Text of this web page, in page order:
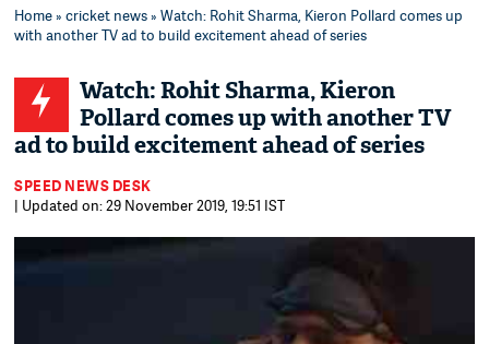
Home»cricket news» Watch: Rohit Sharma, Kieron Pollard comes up
with another TV ad to build excitement ahead of series
Watch: Rohit Sharma, Kieron
Pollard comes up with another TV
ad to build excitement ahead of series
SPEED NEWS DESK
| Updated on: 29 November 2019, 19:51 IST